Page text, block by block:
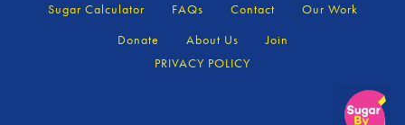
Sugar Calculator FAQs Contact
Our Work
Donate
About Us
Join
PRIVACY POLICY